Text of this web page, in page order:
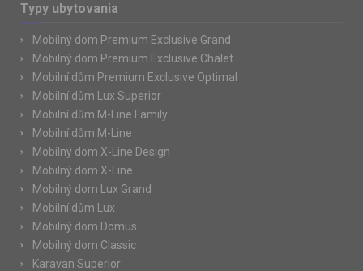
Typy ubytovania
Mobilný dom Premium Exclusive Grand
Mobilný dom Premium Exclusive Chalet
Mobilní dům Premium Exclusive Optimal
Mobilní dům Lux Superior
Mobilní dům M-Line Family
Mobilní dům M-Line
Mobilný dom X-Line Design
Mobilný dom X-Line
Mobilný dom Lux Grand
Mobilní dům Lux
Mobilný dom Domus
Mobilný dom Classic
Karavan Superior